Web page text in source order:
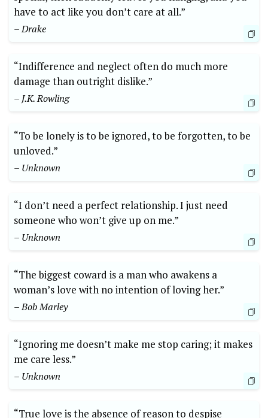
have to act like you don’t care at all.”
– Drake
“Indifference and neglect often do much more
damage than outright dislike.”
– J.K. Rowling
“To be lonely is to be ignored, to be forgotten, to be
unloved.”
– Unknown
“I don’t need a perfect relationship. I just need
someone who won’t give up on me.”
– Unknown
“The biggest coward is a man who awakens a
woman’s love with no intention of loving her.”
– Bob Marley
“Ignoring me doesn’t make me stop caring; it makes
me care less.”
– Unknown
“True love is the absence of reason to despise